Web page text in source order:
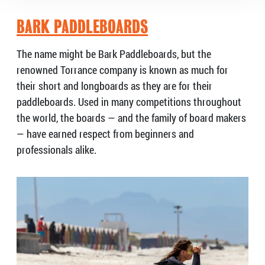
BARK PADDLEBOARDS
The name might be Bark Paddleboards, but the
renowned Torrance company is known as much for
their short and longboards as they are for their
paddleboards. Used in many competitions throughout
the world, the boards — and the family of board makers
— have earned respect from beginners and
professionals alike.